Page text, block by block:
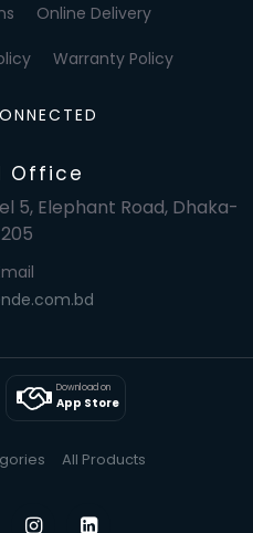
Online Delivery
Warranty Policy
Office
5, Elephant Road, Dhaka-
Download on
App Store
All Products